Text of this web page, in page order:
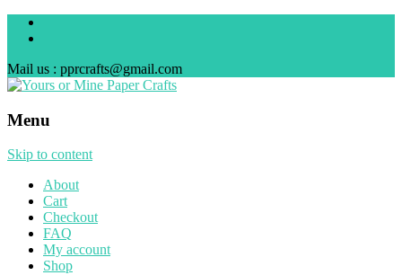
Mail us : pprcrafts@gmail.com
Menu
Skip to content
About
Cart
Checkout
FAQ
My account
Shop